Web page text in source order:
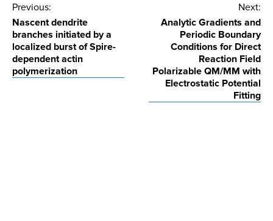
Post
navigation
Previous:
Nascent dendrite
branches initiated by a
localized burst of Spire-
dependent actin
polymerization
Next:
Analytic Gradients and
Periodic Boundary
Conditions for Direct
Reaction Field
Polarizable QM/MM with
Electrostatic Potential
Fitting